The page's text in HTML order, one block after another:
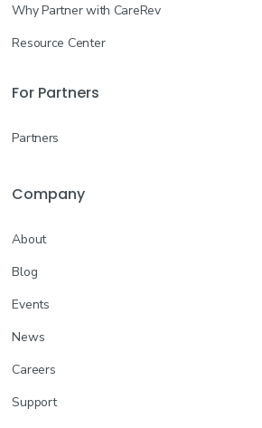
Why Partner with CareRev
Resource Center
For Partners
Partners
Company
About
Blog
Events
News
Careers
Support